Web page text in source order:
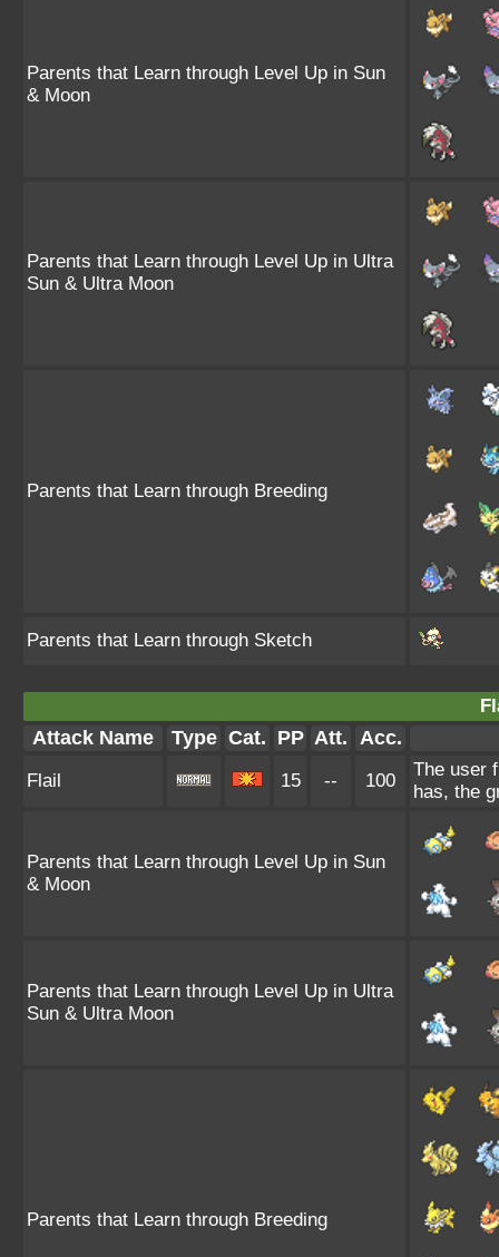
Parents that Learn through Level Up in Sun
& Moon
Parents that Learn through Level Up in Ultra
Sun & Ultra Moon
Parents that Learn through Breeding
Parents that Learn through Sketch
Attack Name Type Cat. PP Att. Acc.
Flail 15 -- 100
The user
has, the
Parents that Learn through Level Up in Sun
& Moon
Parents that Learn through Level Up in Ultra
Sun & Ultra Moon
Parents that Learn through Breeding